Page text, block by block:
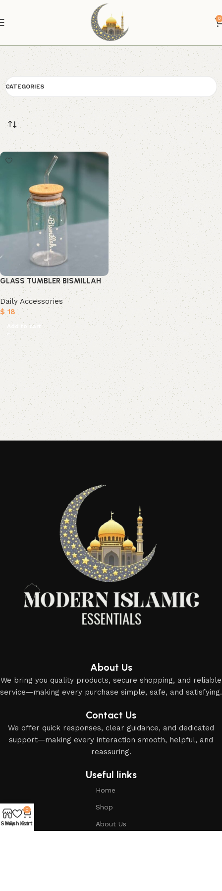
0
Glass Tumbler
CATEGORIES
GLASS TUMBLER BISMILLAH
Daily Accessories
$ 18
Add to cart
About Us
We bring you quality products, secure shopping, and reliable
service—making every purchase simple, safe, and satisfying.
Contact Us
We offer quick responses, clear guidance, and dedicated
support—making every interaction smooth, helpful, and
reassuring.
Useful links
Home
Shop
About Us
Shop
Wishlist
0
Cart